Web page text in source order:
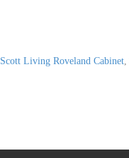
Scott Living Roveland Cabinet,